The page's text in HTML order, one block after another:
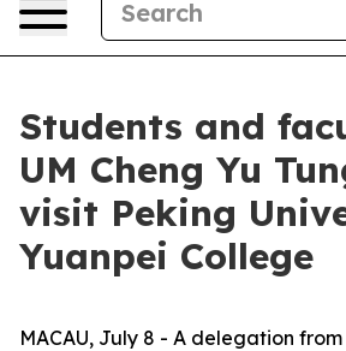
Students and
UM Cheng Yu
visit Peking
Yuanpei College
MACAU, July 8 - A delegation from